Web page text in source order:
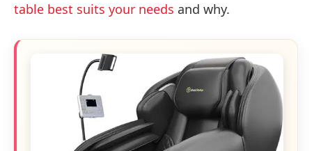
table best suits your needs and why.